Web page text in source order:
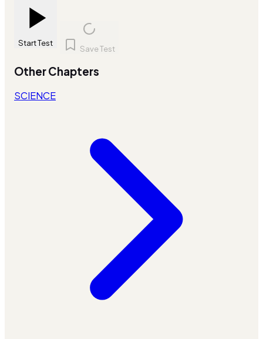
Start Test
Save Test
Other Chapters
SCIENCE